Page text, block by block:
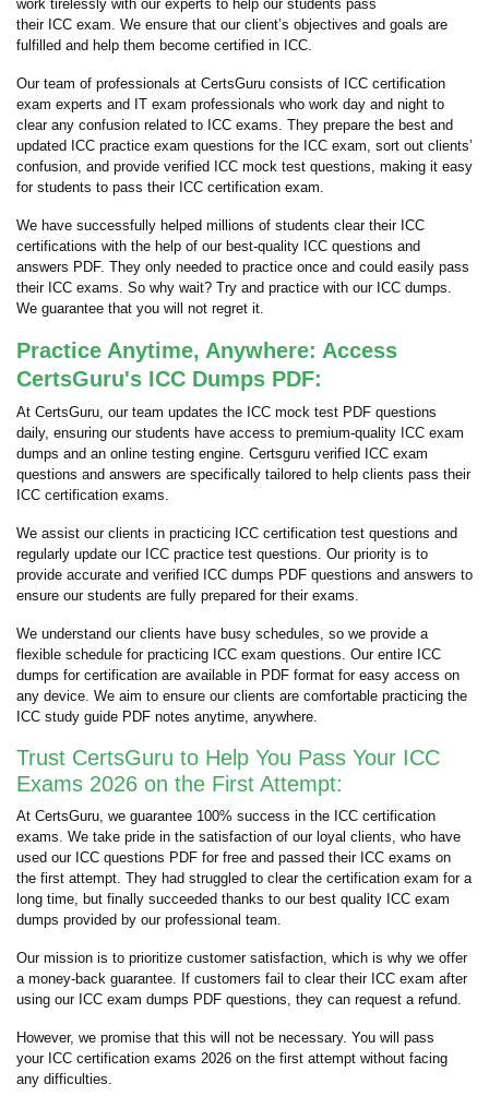
work tirelessly with our experts to help our students pass
their ICC exam. We ensure that our client’s objectives and goals are
fulfilled and help them become certified in ICC.
Our team of professionals at CertsGuru consists of ICC certification
exam experts and IT exam professionals who work day and night to
clear any confusion related to ICC exams. They prepare the best and
updated ICC practice exam questions for the ICC exam, sort out clients’
confusion, and provide verified ICC mock test questions, making it easy
for students to pass their ICC certification exam.
We have successfully helped millions of students clear their ICC
certifications with the help of our best-quality ICC questions and
answers PDF. They only needed to practice once and could easily pass
their ICC exams. So why wait? Try and practice with our ICC dumps.
We guarantee that you will not regret it.
Practice Anytime, Anywhere: Access
CertsGuru's ICC Dumps PDF:
At CertsGuru, our team updates the ICC mock test PDF questions
daily, ensuring our students have access to premium-quality ICC exam
dumps and an online testing engine. Certsguru verified ICC exam
questions and answers are specifically tailored to help clients pass their
ICC certification exams.
We assist our clients in practicing ICC certification test questions and
regularly update our ICC practice test questions. Our priority is to
provide accurate and verified ICC dumps PDF questions and answers to
ensure our students are fully prepared for their exams.
We understand our clients have busy schedules, so we provide a
flexible schedule for practicing ICC exam questions. Our entire ICC
dumps for certification are available in PDF format for easy access on
any device. We aim to ensure our clients are comfortable practicing the
ICC study guide PDF notes anytime, anywhere.
Trust CertsGuru to Help You Pass Your ICC
Exams 2026 on the First Attempt:
At CertsGuru, we guarantee 100% success in the ICC certification
exams. We take pride in the satisfaction of our loyal clients, who have
used our ICC questions PDF for free and passed their ICC exams on
the first attempt. They had struggled to clear the certification exam for a
long time, but finally succeeded thanks to our best quality ICC exam
dumps provided by our professional team.
Our mission is to prioritize customer satisfaction, which is why we offer
a money-back guarantee. If customers fail to clear their ICC exam after
using our ICC exam dumps PDF questions, they can request a refund.
However, we promise that this will not be necessary. You will pass
your ICC certification exams 2026 on the first attempt without facing
any difficulties.